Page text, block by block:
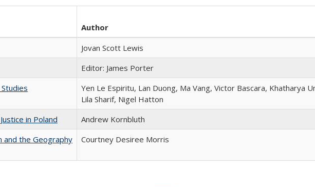
Author
Jovan Scott Lewis
Editor: James Porter
Yen Le Espiritu, Lan Duong, Ma Vang, Victor Bascara, Khatharya
Lila Sharif, Nigel Hatton
in Poland Andrew Kornbluth
and the Geography
Courtney Desiree Morris